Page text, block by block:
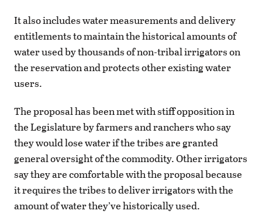
It also includes water measurements and delivery
entitlements to maintain the historical amounts of
water used by thousands of non-tribal irrigators on
the reservation and protects other existing water
users.
The proposal has been met with stiff opposition in
the Legislature by farmers and ranchers who say
they would lose water if the tribes are granted
general oversight of the commodity. Other irrigators
say they are comfortable with the proposal because
it requires the tribes to deliver irrigators with the
amount of water they’ve historically used.